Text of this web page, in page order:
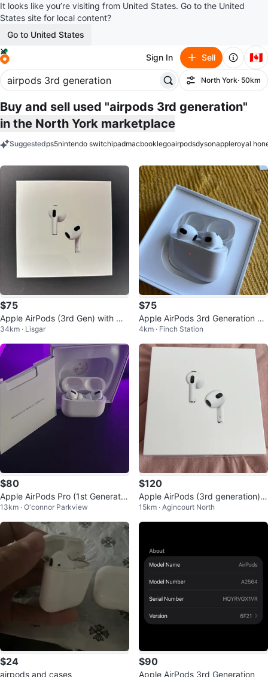
It looks like you’re visiting from United States. Go to the United
States site for local content?
Go to United States
Sign In Sell 🇨🇦
Filter
North York· 50km
Buy and sell used "airpods 3rd generation"
in the North York marketplace
Suggestedps5nintendo switchipadmacbooklegoairpodsdysonappleroyal
$75
Apple AirPods (3rd Gen) with Ma
gSafe Charging Case
34km · Lisgar
$75
Apple AirPods 3rd Generation Mi
crophone Not Working
4km · Finch Station
$80
Apple AirPods Pro (1st Generatio
n)
13km · O'connor Parkview
$120
Apple AirPods (3rd generation) -
White
15km · Agincourt North
$24
airpods and cases
$90
Apple AirPods 3rd Generation